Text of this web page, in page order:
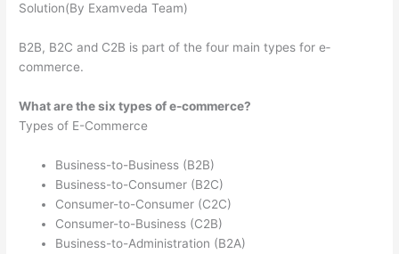
Solution(By Examveda Team)
B2B, B2C and C2B is part of the four main types for e‐
commerce.
What are the six types of e-commerce?
Types of E-Commerce
Business-to-Business (B2B)
Business-to-Consumer (B2C)
Consumer-to-Consumer (C2C)
Consumer-to-Business (C2B)
Business-to-Administration (B2A)